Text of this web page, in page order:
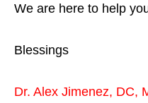
We are here to help
Blessings
Dr. Alex Jimenez, DC,